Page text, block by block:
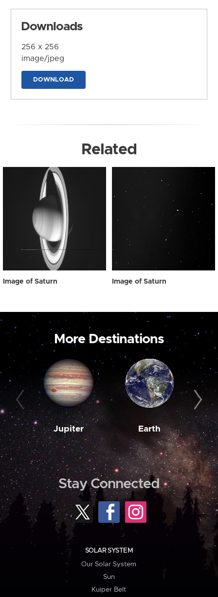
Downloads
256 x 256
image/jpeg
DOWNLOAD
Related
Image of Saturn Image of Saturn
More Destinations
Jupiter Earth
Stay Connected
SOLAR SYSTEM
Our Solar System
Sun
Kuiper Belt